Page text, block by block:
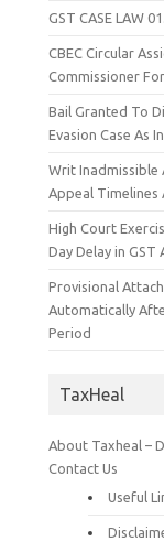
GST CASE LAW
CBEC Circular
Commissioner
Bail Granted To
Evasion Case As
Writ Inadmissible
Appeal Timelines
High Court
Day Delay in
Provisional
Automatically
Period
TaxHeal
About Taxheal –
Contact Us
Useful